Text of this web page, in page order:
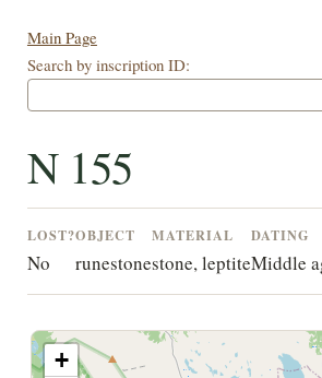
Main Page
Search by inscription ID:
N 155
LOST?
No
OBJECT
runestone
MATERIAL
stone, leptite
DATING
Middle
+